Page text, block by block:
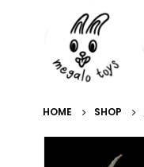
HOME SHOP